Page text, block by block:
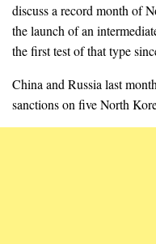
discuss a record month of
the launch of an
the first test of that type
China and Russia last
sanctions on five North